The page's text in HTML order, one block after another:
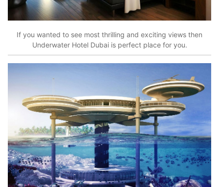
If you wanted to see most thrilling and exciting views then
Underwater Hotel Dubai is perfect place for you.